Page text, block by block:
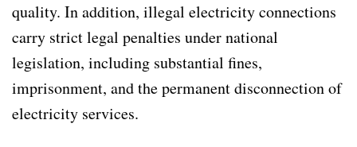
quality. In addition, illegal electricity connections
carry strict legal penalties under national
legislation, including substantial fines,
imprisonment, and the permanent disconnection of
electricity services.